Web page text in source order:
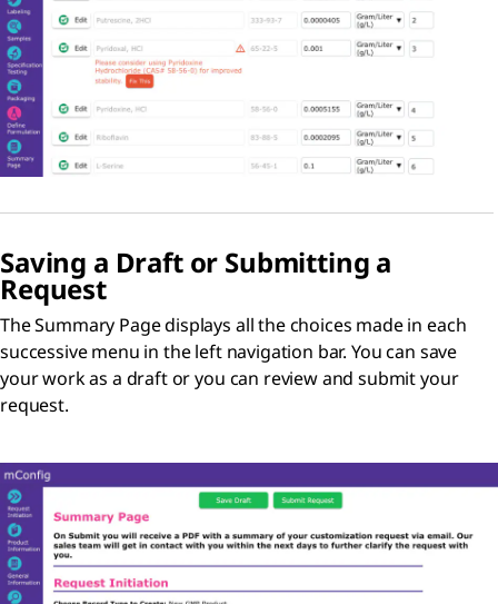
Saving a Draft or Submitting a
Request
The Summary Page displays all the choices made in each
successive menu in the left navigation bar. You can save
your work as a draft or you can review and submit your
request.